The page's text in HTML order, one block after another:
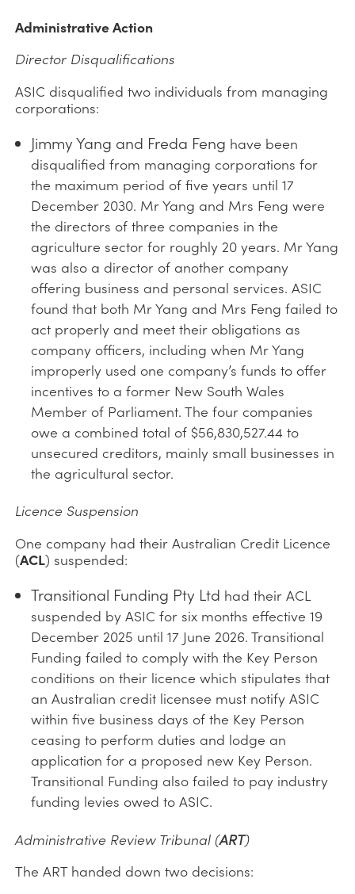
Administrative Action
Director Disqualifications
ASIC disqualified two individuals from managing
corporations:
Jimmy Yang and Freda Feng have been
disqualified from managing corporations for
the maximum period of five years until 17
December 2030. Mr Yang and Mrs Feng were
the directors of three companies in the
agriculture sector for roughly 20 years. Mr Yang
was also a director of another company
offering business and personal services. ASIC
found that both Mr Yang and Mrs Feng failed to
act properly and meet their obligations as
company officers, including when Mr Yang
improperly used one company’s funds to offer
incentives to a former New South Wales
Member of Parliament. The four companies
owe a combined total of $56,830,527.44 to
unsecured creditors, mainly small businesses in
the agricultural sector.
Licence Suspension
One company had their Australian Credit Licence
(ACL) suspended:
Transitional Funding Pty Ltd had their ACL
suspended by ASIC for six months effective 19
December 2025 until 17 June 2026. Transitional
Funding failed to comply with the Key Person
conditions on their licence which stipulates that
an Australian credit licensee must notify ASIC
within five business days of the Key Person
ceasing to perform duties and lodge an
application for a proposed new Key Person.
Transitional Funding also failed to pay industry
funding levies owed to ASIC.
Administrative Review Tribunal (ART)
The ART handed down two decisions: